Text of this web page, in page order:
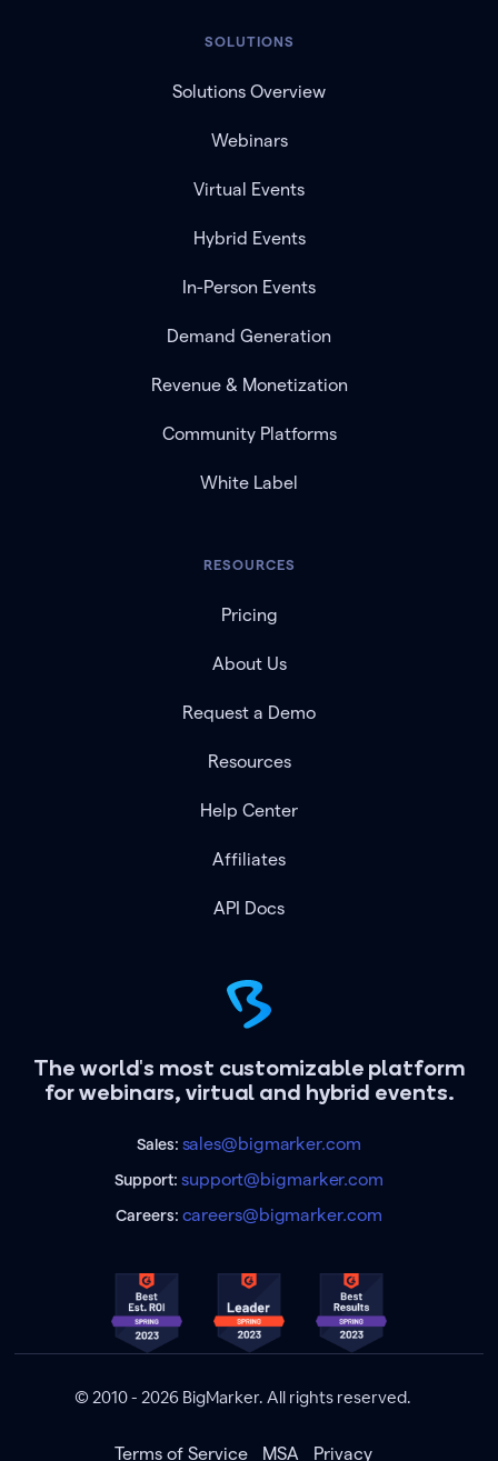
The world's most customizable platform
for webinars, virtual and hybrid events.
Sales: sales@bigmarker.com
Support:support@bigmarker.com
Careers: careers@bigmarker.com
SOLUTIONS
Solutions Overview
Webinars
Virtual Events
Hybrid Events
In-Person Events
Demand Generation
Revenue & Monetization
Community Platforms
White Label
RESOURCES
Pricing
About Us
Request a Demo
Resources
Help Center
Affiliates
API Docs
© 2010 - 2026 BigMarker. All rights reserved.
Terms of Service MSA Privacy